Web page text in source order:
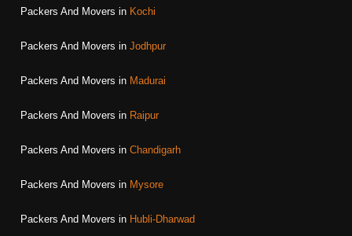
Packers And Movers in Kochi
Packers And Movers in Jodhpur
Packers And Movers in Madurai
Packers And Movers in Raipur
Packers And Movers in Chandigarh
Packers And Movers in Mysore
Packers And Movers in Hubli-Dharwad